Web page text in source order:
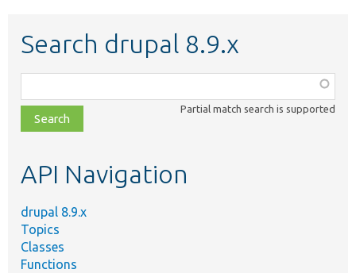
Search drupal 8.9.x
class,
file,
topic,
Partial match search is supported
API Navigation
drupal 8.9.x
Topics
Classes
Functions